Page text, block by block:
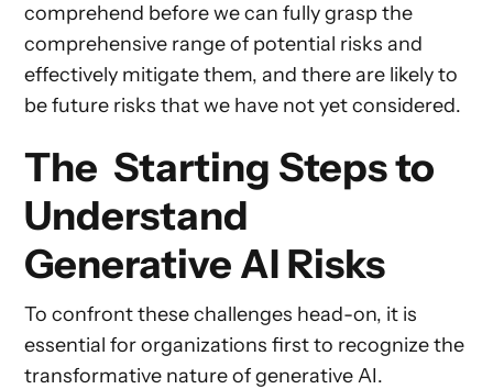
comprehend before we can fully grasp the
comprehensive range of potential risks and
effectively mitigate them, and there are likely to
be future risks that we have not yet considered.
The Starting Steps to
Understand
Generative AI Risks
To confront these challenges head-on, it is
essential for organizations first to recognize the
transformative nature of generative AI.